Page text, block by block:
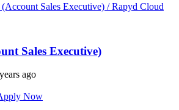
(Account Sales Executive) / Rapyd Cloud
Sales Executive)
ago
Now